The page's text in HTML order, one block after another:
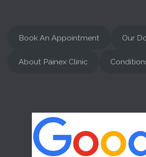
Book An Appointment Our
About Painex Clinic